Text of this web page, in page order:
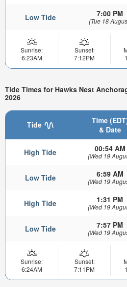
Low Tide 7:00 PM
(Tue 18
Sunrise:
6:23AM
Sunset:
7:12PM
Tide Times for Hawks Nest
2026
Tide
Time
& Date
High Tide 00:54 AM
(Wed 19
Low Tide 6:59 AM
(Wed 19
High Tide 1:31 PM
(Wed 19
Low Tide 7:57 PM
(Wed 19
Sunrise:
6:24AM
Sunset:
7:11PM